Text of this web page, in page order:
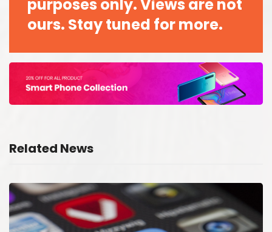
purposes only. Views are not
ours. Stay tuned for more.
Related News